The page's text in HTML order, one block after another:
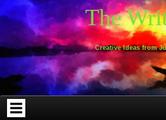
to
to
2
to
2
to
2
to
2
to
3
to
2
to
4
to
4
to
9
The
Creative Ideas from